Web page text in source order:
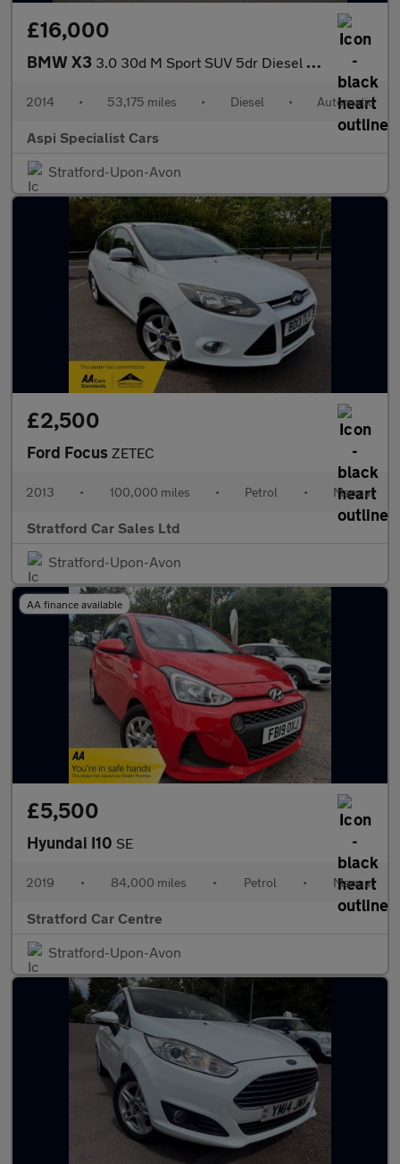
£16,000
BMW X3 3.0 30d M Sport SUV 5dr Diesel Auto xDrive Euro 6 (s/s) (258 ps)
2014 • 53,175 miles • Diesel • Automatic
Aspi Specialist Cars
Stratford-Upon-Avon
£2,500
Ford Focus ZETEC
2013 • 100,000 miles • Petrol • Manual
Stratford Car Sales Ltd
Stratford-Upon-Avon
AA finance available
£5,500
Hyundai I10 SE
2019 • 84,000 miles • Petrol • Manual
Stratford Car Centre
Stratford-Upon-Avon